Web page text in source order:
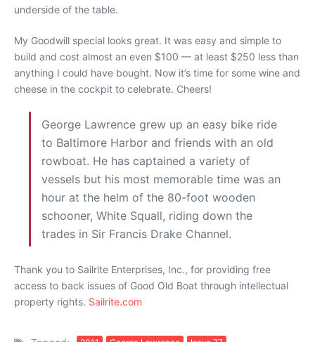
underside of the table.
My Goodwill special looks great. It was easy and simple to
build and cost almost an even $100 — at least $250 less than
anything I could have bought. Now it’s time for some wine and
cheese in the cockpit to celebrate. Cheers!
George Lawrence grew up an easy bike ride
to Baltimore Harbor and friends with an old
rowboat. He has captained a variety of
vessels but his most memorable time was an
hour at the helm of the 80-foot wooden
schooner, White Squall, riding down the
trades in Sir Francis Drake Channel.
Thank you to Sailrite Enterprises, Inc., for providing free
access to back issues of Good Old Boat through intellectual
property rights. Sailrite.com